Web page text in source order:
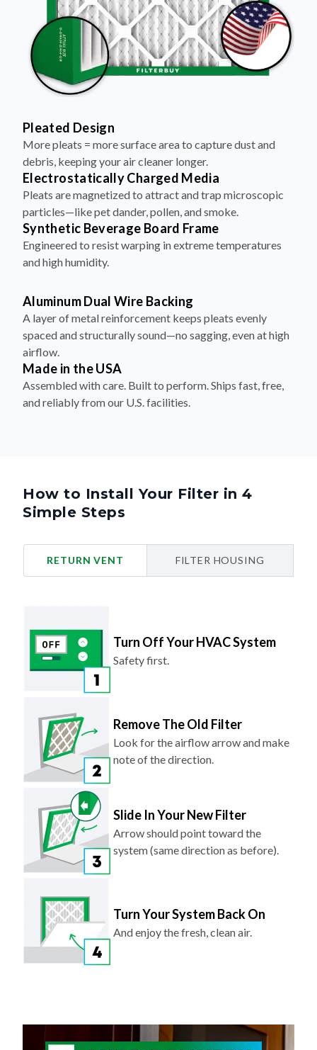
Pleated Design
More pleats = more surface area to capture dust and
debris, keeping your air cleaner longer.
Electrostatically Charged Media
Pleats are magnetized to attract and trap microscopic
particles—like pet dander, pollen, and smoke.
Synthetic Beverage Board Frame
Engineered to resist warping in extreme temperatures
and high humidity.
Aluminum Dual Wire Backing
A layer of metal reinforcement keeps pleats evenly
spaced and structurally sound—no sagging, even at high
airflow.
Made in the USA
Assembled with care. Built to perform. Ships fast, free,
and reliably from our U.S. facilities.
How to Install Your Filter in 4
Simple Steps
RETURN VENT FILTER HOUSING
Turn Off Your HVAC System
Safety first.
Remove The Old Filter
Look for the airflow arrow and make
note of the direction.
Slide In Your New Filter
Arrow should point toward the
system (same direction as before).
Turn Your System Back On
And enjoy the fresh, clean air.